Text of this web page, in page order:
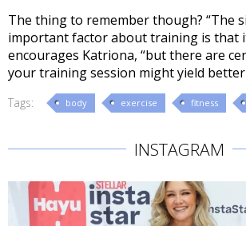
The thing to remember though? “The
important factor about training is that
encourages Katriona, “but there are
your training session might yield better
Tags: body exercise fitness
INSTAGRAM